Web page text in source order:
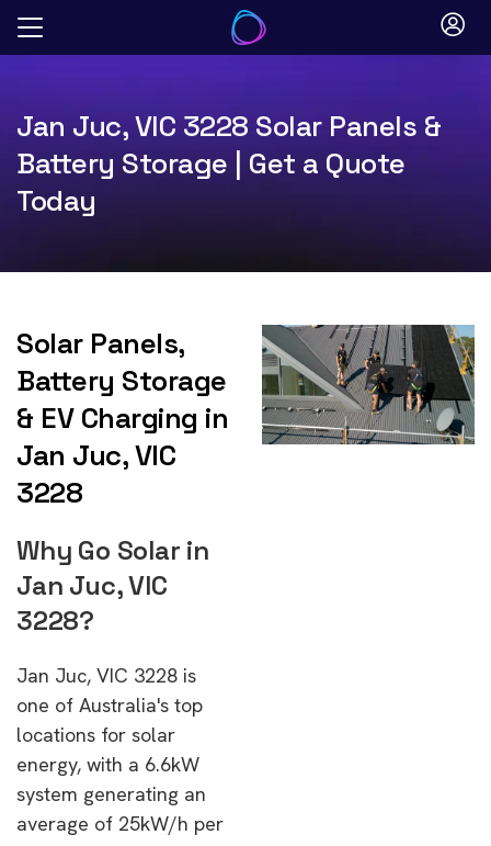
Skip
Jan Juc, VIC 3228 Solar Panels &
Battery Storage | Get a Quote
Today
Solar Panels,
Battery Storage
& EV Charging in
Jan Juc, VIC
3228
Why Go Solar in
Jan Juc, VIC
3228?
Jan Juc, VIC 3228 is
one of Australia's top
locations for solar
energy, with a 6.6kW
system generating an
average of 25kW/h per